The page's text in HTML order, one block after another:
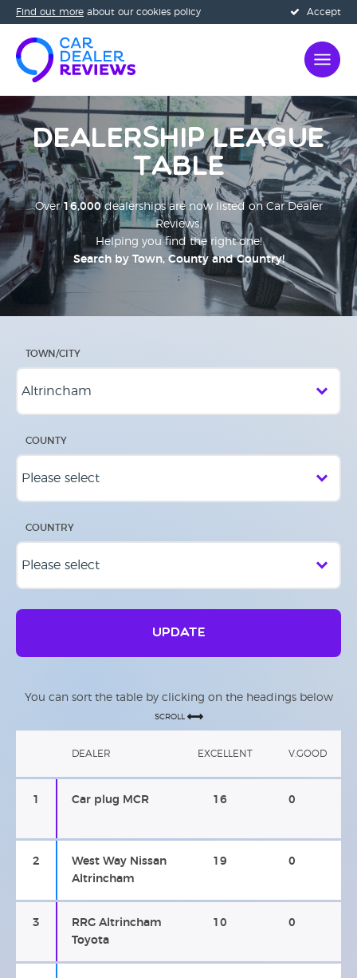
Accept
Find out more about our cookies policy
Dealership League
Table
Over16,000dealerships are now listed on Car Dealer
Reviews.
Helping you find the right one!
Search by Town, County and Country!
;
TOWN/CITY
COUNTY
COUNTRY
UPDATE
You can sort the table by clicking on the headings below
DEALER EXCELLENT V.GOOD
1 Car plug MCR 16 0
2
West Way Nissan
Altrincham
19 0
3
RRG Altrincham
Toyota
10 0
SCROLL